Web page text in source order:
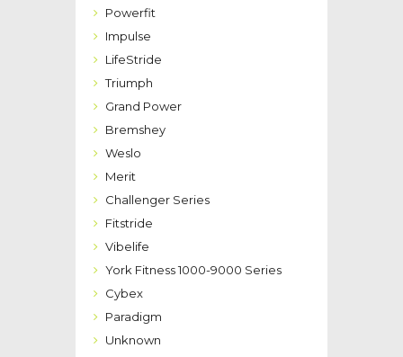
Powerfit
Impulse
LifeStride
Triumph
Grand Power
Bremshey
Weslo
Merit
Challenger Series
Fitstride
Vibelife
York Fitness 1000-9000 Series
Cybex
Paradigm
Unknown